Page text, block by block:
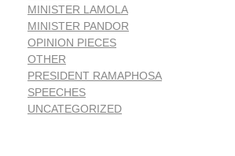
MINISTER LAMOLA
MINISTER PANDOR
OPINION PIECES
OTHER
PRESIDENT RAMAPHOSA
SPEECHES
UNCATEGORIZED